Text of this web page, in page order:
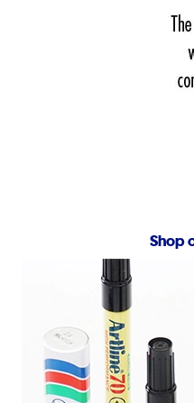
Shop